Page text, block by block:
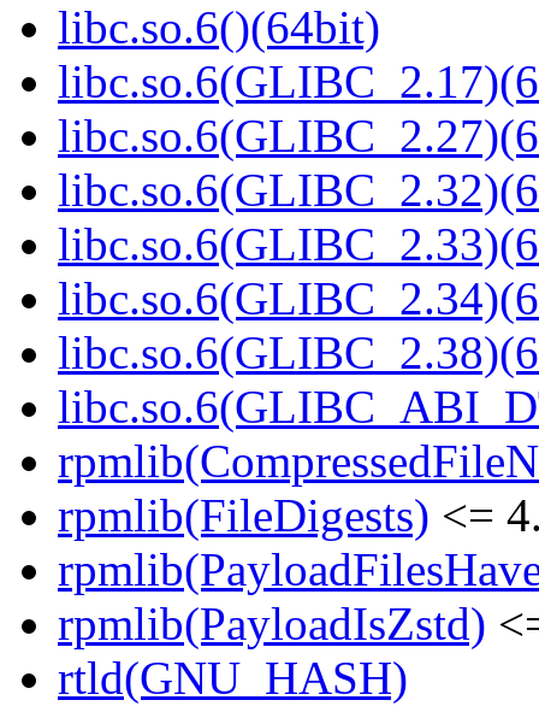
libc.so.6()(64bit)
rpmlib(FileDigests) <=
rpmlib(PayloadIsZstd)
rtld(GNU_HASH)